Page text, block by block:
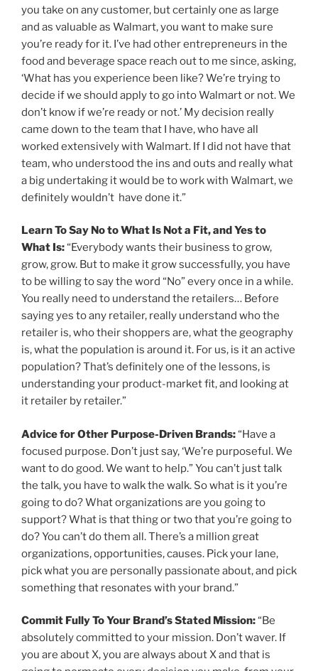
you take on any customer, but certainly one as large
and as valuable as Walmart, you want to make sure
you’re ready for it. I’ve had other entrepreneurs in the
food and beverage space reach out to me since, asking,
‘What has you experience been like? We’re trying to
decide if we should apply to go into Walmart or not. We
don’t know if we’re ready or not.’ My decision really
came down to the team that I have, who have all
worked extensively with Walmart. If I did not have that
team, who understood the ins and outs and really what
a big undertaking it would be to work with Walmart, we
definitely wouldn’t have done it.”
Learn To Say No to What Is Not a Fit, and Yes to
What Is:“Everybody wants their business to grow,
grow, grow. But to make it grow successfully, you have
to be willing to say the word “No” every once in a while.
You really need to understand the retailers… Before
saying yes to any retailer, really understand who the
retailer is, who their shoppers are, what the geography
is, what the population is around it. For us, is it an active
population? That’s definitely one of the lessons, is
understanding your product-market fit, and looking at
it retailer by retailer.”
Advice for Other Purpose-Driven Brands:“Have a
focused purpose. Don’t just say, ‘We’re purposeful. We
want to do good. We want to help.” You can’t just talk
the talk, you have to walk the walk. So what is it you’re
going to do? What organizations are you going to
support? What is that thing or two that you’re going to
do? You can’t do them all. There’s a million great
organizations, opportunities, causes. Pick your lane,
pick what you are personally passionate about, and pick
something that resonates with your brand.”
Commit Fully To Your Brand’s Stated Mission:“Be
absolutely committed to your mission. Don’t waver. If
you are about X, you are always about X and that is